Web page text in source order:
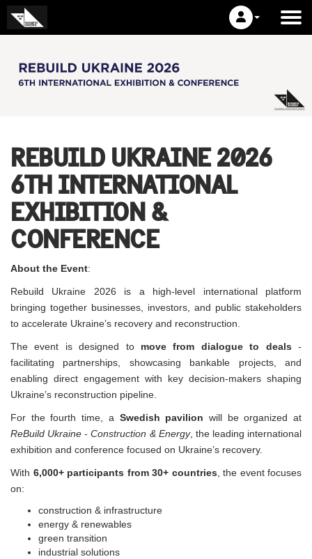
REBUILD UKRAINE 2026
6TH INTERNATIONAL
EXHIBITION &
CONFERENCE
About the Event:
Rebuild Ukraine 2026 is a high-level international platform
bringing together businesses, investors, and public stakeholders
to accelerate Ukraine’s recovery and reconstruction.
The event is designed to move from dialogue to deals -
facilitating partnerships, showcasing bankable projects, and
enabling direct engagement with key decision-makers shaping
Ukraine’s reconstruction pipeline.
For the fourth time, a Swedish pavilion will be organized at
ReBuild Ukraine - Construction & Energy, the leading international
exhibition and conference focused on Ukraine’s recovery.
With 6,000+ participants from 30+ countries , the event focuses
on:
construction & infrastructure
energy & renewables
green transition
industrial solutions